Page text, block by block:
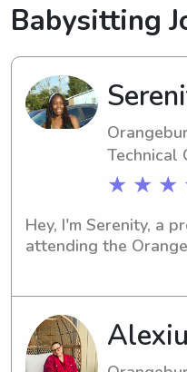
Babysitting
Technical
★ ★ ★
Hey, I'm Serenity, a
attending the
hand to your family
connect, and I look